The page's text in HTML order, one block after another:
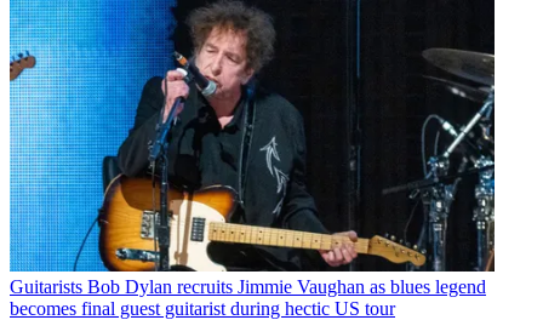
Guitarists Bob Dylan recruits Jimmie Vaughan as blues legend
becomes final guest guitarist during hectic US tour